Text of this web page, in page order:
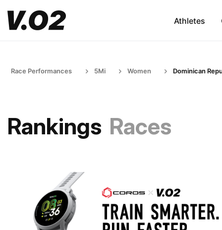
Athletes
Race Performances 5Mi Women Dominican
Rankings Races